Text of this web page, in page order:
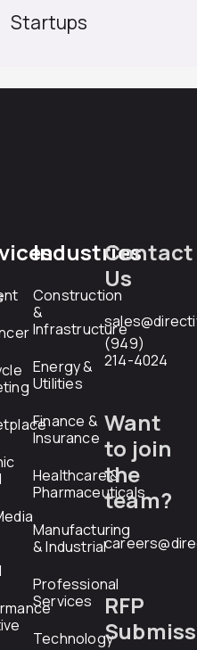
Startups
Industries
Construction
&
Infrastructure
Energy &
Utilities
Finance &
Insurance
Healthcare &
Pharmaceuticals
Manufacturing
& Industrial
Professional
Services
Technology
Contact
Us
(949)
214-4024
Want
to join
the
team?
RFP